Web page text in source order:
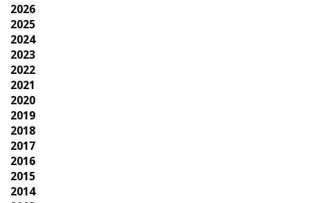
2026
2025
2024
2023
2022
2021
2020
2019
2018
2017
2016
2015
2014